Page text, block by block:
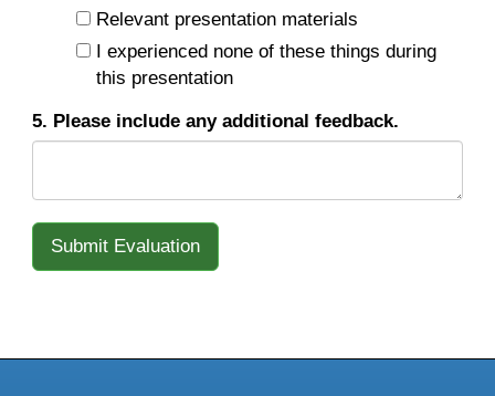
Relevant presentation materials
I experienced none of these things during
this presentation
5. Please include any additional feedback.